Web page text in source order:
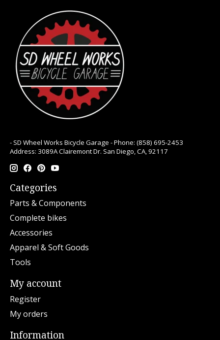
- SD Wheel Works Bicycle Garage - Phone: (858) 695-2453
Address: 3089A Clairemont Dr. San Diego, CA, 92117
Categories
Parts & Components
Complete bikes
Accessories
Apparel & Soft Goods
Tools
My account
Register
My orders
Information